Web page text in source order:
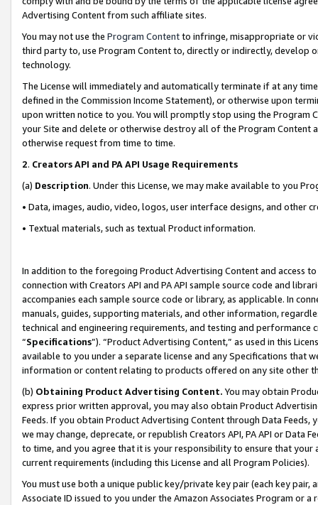
Advertising Content from such affiliate sites.
You may not use the Program Contentto infringe, misappropriate or
third party to, use Program Content to, directly or indirectly, develop
technology.
The License will immediately and automatically terminate if at any
defined in the Commission Income Statement), or otherwise upon
upon written notice to you. You will promptly stop using the Program
your Site and delete or otherwise destroy all of the Program Content
otherwise request from time to time.
2. Creators API and PA API Usage Requirements
(a) Description. Under this License, we may make available to you
• Data, images, audio, video, logos, user interface designs, and other
• Textual materials, such as textual Product information.
In addition to the foregoing Product Advertising Content and access
connection with Creators API and PA API sample source code and
accompanies each sample source code or library, as applicable. In
manuals, guides, supporting materials, and other information,
technical and engineering requirements, and testing and
“Specifications”). “Product Advertising Content,” as used in this
available to you under a separate license and any Specifications that
information or content relating to products offered on any site other
(b) Obtaining Product Advertising Content. You may obtain
express prior written approval, you may also obtain Product
Feeds. If you obtain Product Advertising Content through Data Feeds,
we may change, deprecate, or republish Creators API, PA API or Data
to time, and you agree that it is your responsibility to ensure that your
current requirements (including this License and all Program Policies).
You must use both a unique public key/private key pair (each key pair,
Associate ID issued to you under the Amazon Associates Program or